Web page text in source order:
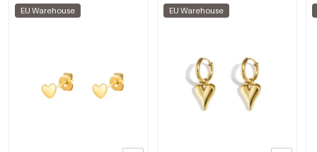
EU Warehouse EU Warehouse